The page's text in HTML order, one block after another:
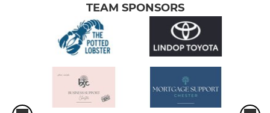
TEAM SPONSORS